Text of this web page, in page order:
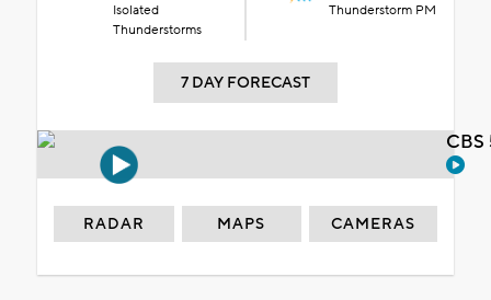
Isolated
Thunderstorms
Thunderstorm PM
7 DAY FORECAST
RADAR MAPS CAMERAS